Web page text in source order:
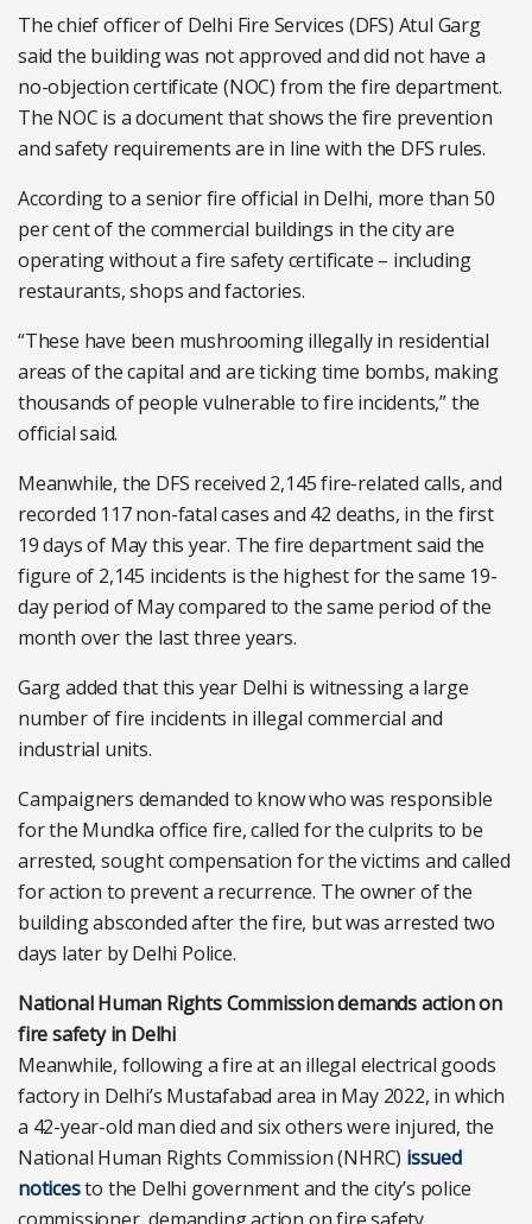
The chief officer of Delhi Fire Services (DFS) Atul Garg
said the building was not approved and did not have a
no-objection certificate (NOC) from the fire department.
The NOC is a document that shows the fire prevention
and safety requirements are in line with the DFS rules.
According to a senior fire official in Delhi, more than 50
per cent of the commercial buildings in the city are
operating without a fire safety certificate – including
restaurants, shops and factories.
“These have been mushrooming illegally in residential
areas of the capital and are ticking time bombs, making
thousands of people vulnerable to fire incidents,” the
official said.
Meanwhile, the DFS received 2,145 fire-related calls, and
recorded 117 non-fatal cases and 42 deaths, in the first
19 days of May this year. The fire department said the
figure of 2,145 incidents is the highest for the same 19-
day period of May compared to the same period of the
month over the last three years.
Garg added that this year Delhi is witnessing a large
number of fire incidents in illegal commercial and
industrial units.
Campaigners demanded to know who was responsible
for the Mundka office fire, called for the culprits to be
arrested, sought compensation for the victims and called
for action to prevent a recurrence. The owner of the
building absconded after the fire, but was arrested two
days later by Delhi Police.
National Human Rights Commission demands action on
fire safety in Delhi
Meanwhile, following a fire at an illegal electrical goods
factory in Delhi’s Mustafabad area in May 2022, in which
a 42-year-old man died and six others were injured, the
National Human Rights Commission (NHRC) issued
noticesto the Delhi government and the city’s police